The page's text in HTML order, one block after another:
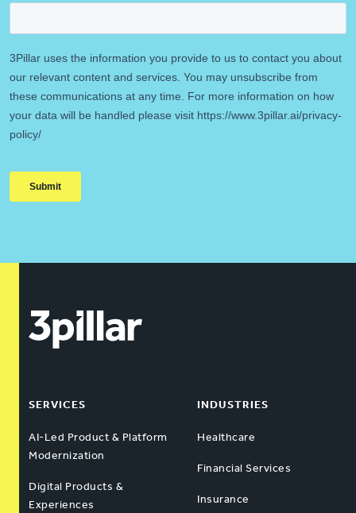
SERVICES
AI-Led Product & Platform
Modernization
Digital Products &
Experiences
INDUSTRIES
Healthcare
Financial Services
Insurance